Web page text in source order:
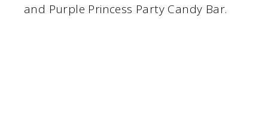
and Purple Princess Party Candy Bar.